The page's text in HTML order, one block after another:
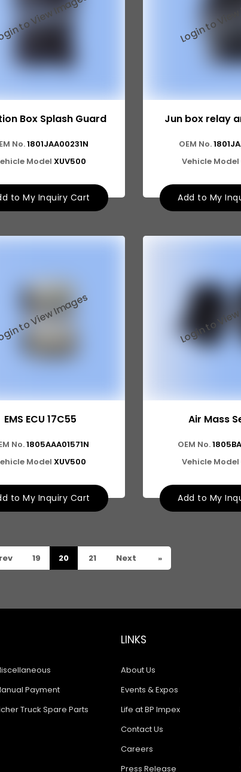
Box Splash Guard
No.1801JAA00231N
Model XUV500
to My Inquiry Cart
Jun box relay
OEM No.
Vehicle Model
Add to My
EMS ECU 17C55
No.1805AAA01571N
Model XUV500
to My Inquiry Cart
Air Mass
OEM No.
Vehicle Model
Add to My
19 20 21 Next »
Payment
Truck Spare Parts
LINKS
About Us
Events & Expos
Life at BP Impex
Contact Us
Careers
Press Release